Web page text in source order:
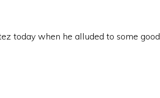
today when he alluded to some good